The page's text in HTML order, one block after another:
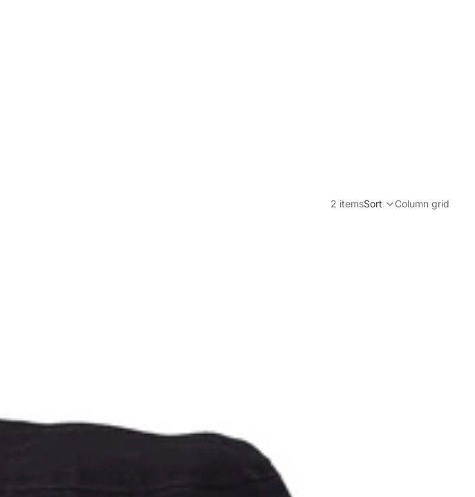
2 itemsSort Column grid